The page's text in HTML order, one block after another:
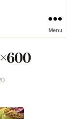
Menu